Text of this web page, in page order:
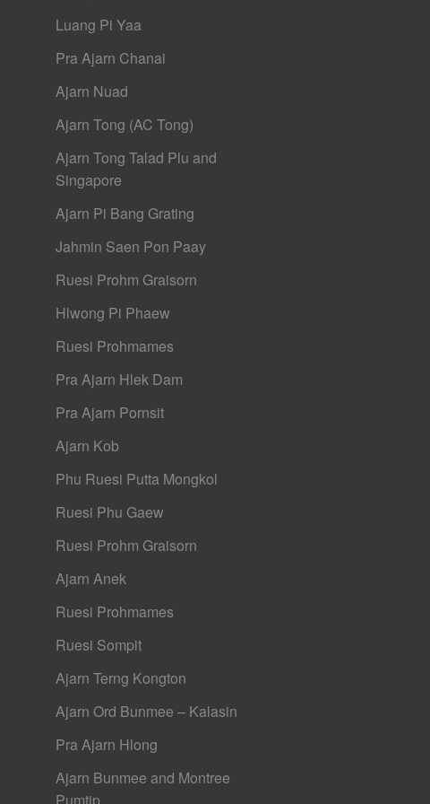
Luang Pi Yaa
Pra Ajarn Chanai
Ajarn Nuad
Ajarn Tong (AC Tong)
Ajarn Tong Talad Plu and
Singapore
Ajarn Pi Bang Grating
Jahmin Saen Pon Paay
Ruesi Prohm Graisorn
Hlwong Pi Phaew
Ruesi Prohmames
Pra Ajarn Hlek Dam
Pra Ajarn Pornsit
Ajarn Kob
Phu Ruesi Putta Mongkol
Ruesi Phu Gaew
Ruesi Prohm Graisorn
Ajarn Anek
Ruesi Prohmames
Ruesi Sompit
Ajarn Terng Kongton
Ajarn Ord Bunmee – Kalasin
Pra Ajarn Hlong
Ajarn Bunmee and Montree